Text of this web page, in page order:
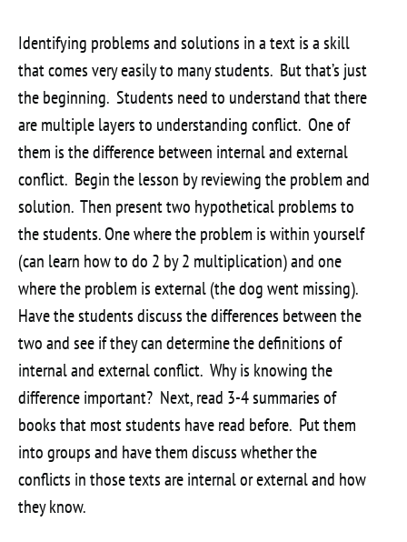
Identifying problems and solutions in a text is a skill
that comes very easily to many students. But that’s just
the beginning. Students need to understand that there
are multiple layers to understanding conflict. One of
them is the difference between internal and external
conflict. Begin the lesson by reviewing the problem and
solution. Then present two hypothetical problems to
the students. One where the problem is within yourself
(can learn how to do 2 by 2 multiplication) and one
where the problem is external (the dog went missing).
Have the students discuss the differences between the
two and see if they can determine the definitions of
internal and external conflict. Why is knowing the
difference important? Next, read 3-4 summaries of
books that most students have read before. Put them
into groups and have them discuss whether the
conflicts in those texts are internal or external and how
they know.